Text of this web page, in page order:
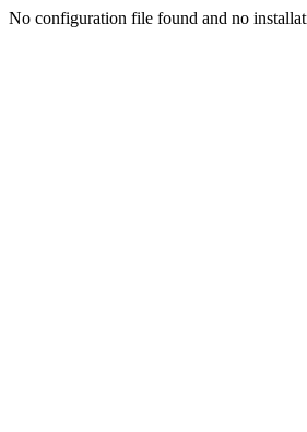
No configuration file found and no